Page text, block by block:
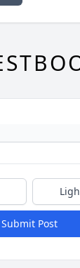
Submit Post